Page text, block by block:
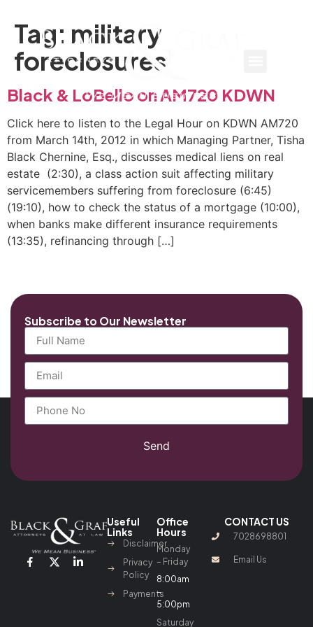
Tag: military
foreclosures
Black & LoBello on AM720 KDWN
Click here to listen to the Legal Hour on KDWN AM720
from March 14th, 2012 in which Managing Partner, Tisha
Black Chernine, Esq., discusses medical liens on real
estate (2:30), a class action suit affecting military
servicemembers suffering from foreclosure (6:45)
(19:10), how to check the status of a mortgage (10:00),
when banks make different insurance requirements
(13:35), refinancing through […]
Subscribe to Our Newsletter
Send
Useful
Links
Disclaimer
Privacy
Policy
Payments
Office
Hours
Monday
– Friday
8:00am
–
5:00pm
Saturday
CONTACT US
7028698801
Email Us